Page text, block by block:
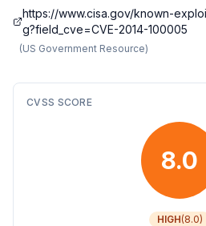
https://www.cisa.gov/known-
g?field_cve=CVE-2014-100005
(US Government Resource)
CVSS SCORE
8.0
HIGH(8.0)